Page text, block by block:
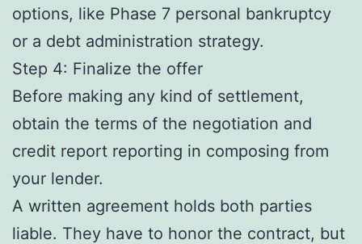
options, like Phase 7 personal bankruptcy
or a debt administration strategy.
Step 4: Finalize the offer
Before making any kind of settlement,
obtain the terms of the negotiation and
credit report reporting in composing from
your lender.
A written agreement holds both parties
liable. They have to honor the contract, but